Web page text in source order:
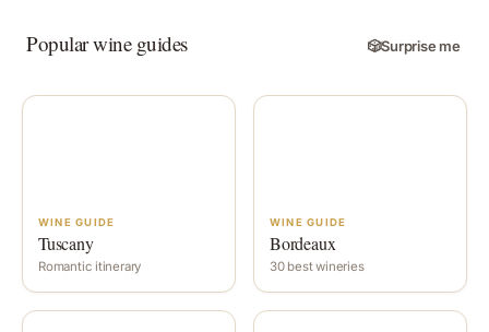
Popular wine guides 🎲Surprise me
WINE GUIDE
Tuscany
Romantic itinerary
WINE GUIDE
Bordeaux
30 best wineries